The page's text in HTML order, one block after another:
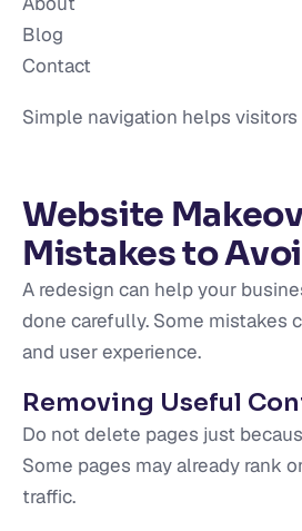
Blog
Contact
Simple navigation helps
Website
Mistakes to
A redesign can help your
done carefully. Some mistakes
and user experience.
Removing Useful
Do not delete pages just
Some pages may already rank
traffic.